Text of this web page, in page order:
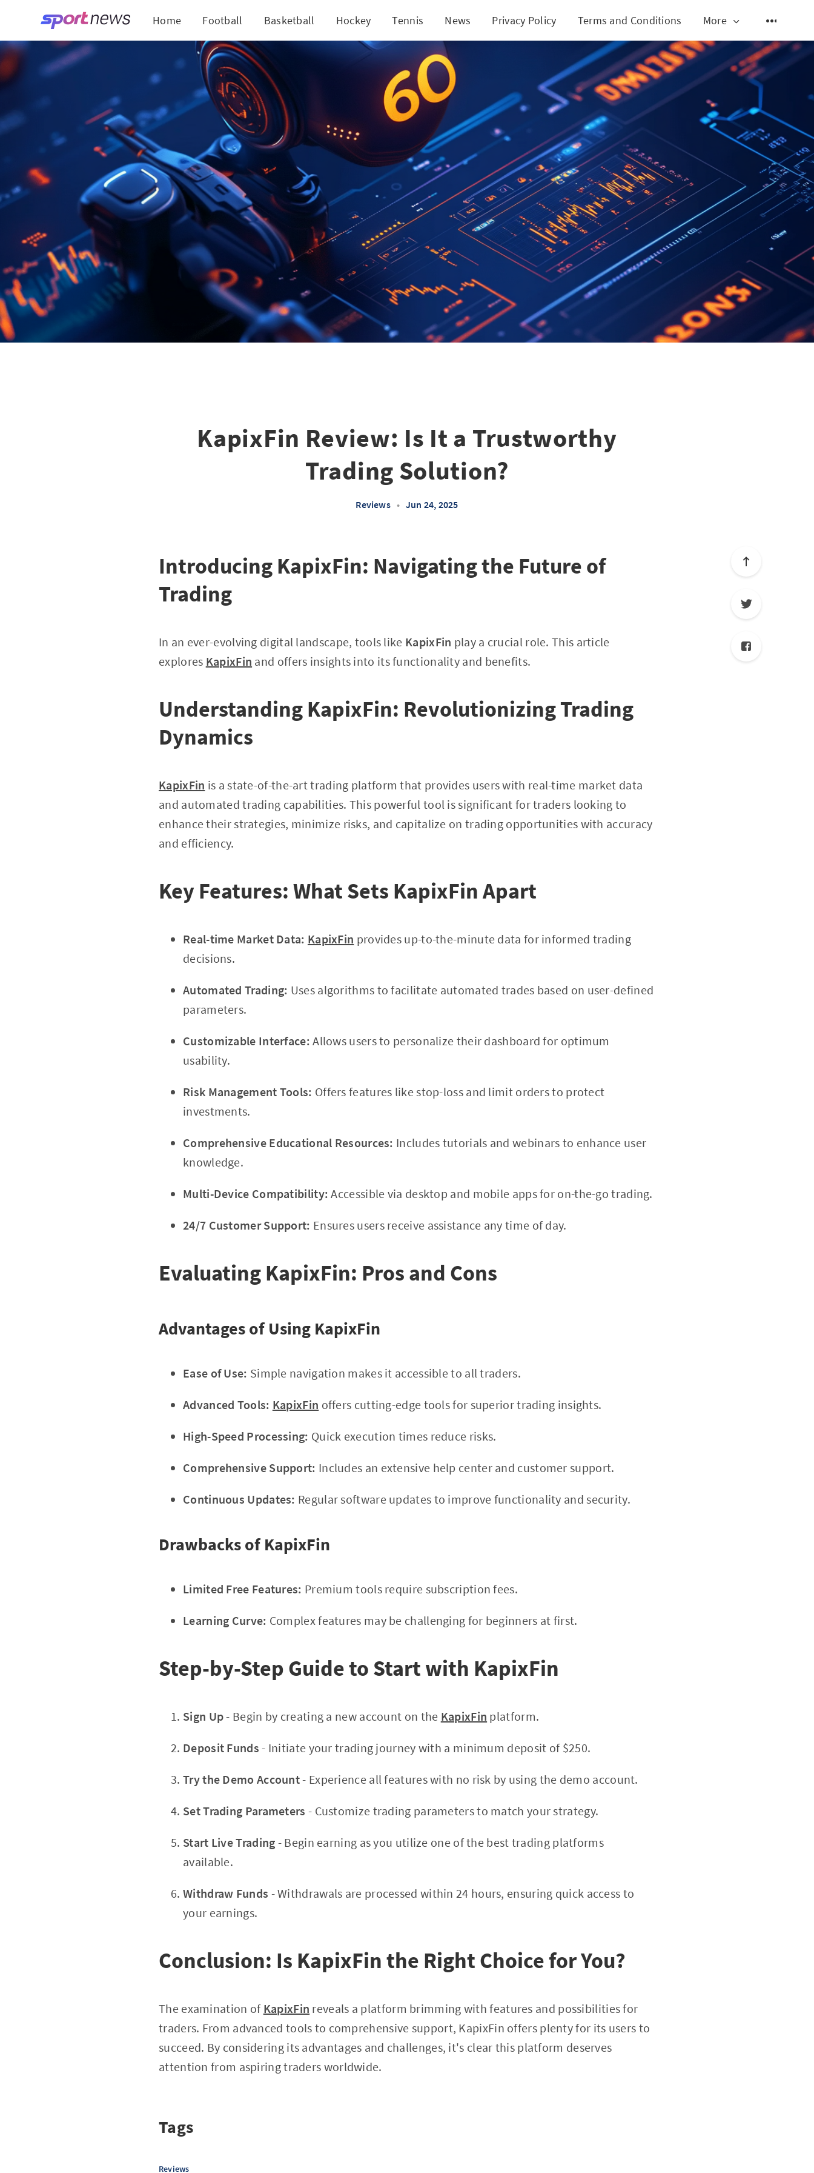
Home Football Basketball Hockey Tennis News Privacy Policy Terms and Conditions More
KapixFin Review: Is It a Trustworthy
Trading Solution?
Reviews • Jun 24, 2025
Introducing KapixFin: Navigating the Future of
Trading
In an ever-evolving digital landscape, tools like KapixFin play a crucial role. This article
explores KapixFin and offers insights into its functionality and benefits.
Understanding KapixFin: Revolutionizing Trading
Dynamics
KapixFin is a state-of-the-art trading platform that provides users with real-time market data
and automated trading capabilities. This powerful tool is significant for traders looking to
enhance their strategies, minimize risks, and capitalize on trading opportunities with accuracy
and efficiency.
Key Features: What Sets KapixFin Apart
Real-time Market Data: KapixFin provides up-to-the-minute data for informed trading
decisions.
Automated Trading: Uses algorithms to facilitate automated trades based on user-defined
parameters.
Customizable Interface: Allows users to personalize their dashboard for optimum
usability.
Risk Management Tools: Offers features like stop-loss and limit orders to protect
investments.
Comprehensive Educational Resources: Includes tutorials and webinars to enhance user
knowledge.
Multi-Device Compatibility: Accessible via desktop and mobile apps for on-the-go trading.
24/7 Customer Support: Ensures users receive assistance any time of day.
Evaluating KapixFin: Pros and Cons
Advantages of Using KapixFin
Ease of Use: Simple navigation makes it accessible to all traders.
Advanced Tools: KapixFin offers cutting-edge tools for superior trading insights.
High-Speed Processing: Quick execution times reduce risks.
Comprehensive Support: Includes an extensive help center and customer support.
Continuous Updates: Regular software updates to improve functionality and security.
Drawbacks of KapixFin
Limited Free Features: Premium tools require subscription fees.
Learning Curve: Complex features may be challenging for beginners at first.
Step-by-Step Guide to Start with KapixFin
Sign Up- Begin by creating a new account on the KapixFin platform.
Deposit Funds - Initiate your trading journey with a minimum deposit of $250.
Try the Demo Account- Experience all features with no risk by using the demo account.
Set Trading Parameters - Customize trading parameters to match your strategy.
Start Live Trading - Begin earning as you utilize one of the best trading platforms
available.
Withdraw Funds - Withdrawals are processed within 24 hours, ensuring quick access to
your earnings.
Conclusion: Is KapixFin the Right Choice for You?
The examination of KapixFin reveals a platform brimming with features and possibilities for
traders. From advanced tools to comprehensive support, KapixFin offers plenty for its users to
succeed. By considering its advantages and challenges, it's clear this platform deserves
attention from aspiring traders worldwide.
Tags
Reviews